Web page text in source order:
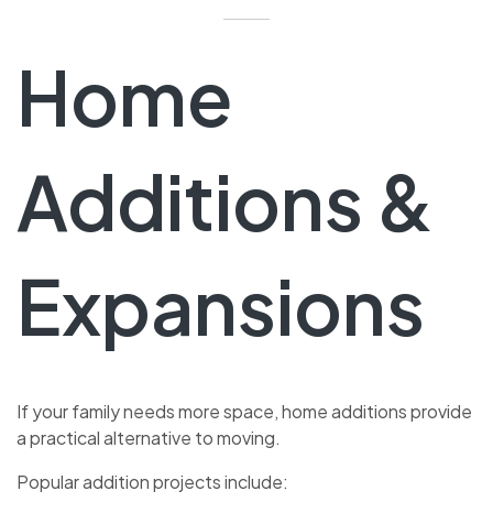
Home
Additions &
Expansions
If your family needs more space, home additions provide
a practical alternative to moving.
Popular addition projects include: